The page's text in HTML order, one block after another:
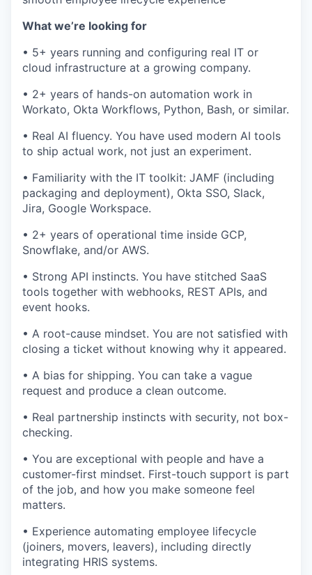
What we’re looking for
• 5+ years running and configuring real IT or
cloud infrastructure at a growing company.
• 2+ years of hands-on automation work in
Workato, Okta Workflows, Python, Bash, or similar.
• Real AI fluency. You have used modern AI tools
to ship actual work, not just an experiment.
• Familiarity with the IT toolkit: JAMF (including
packaging and deployment), Okta SSO, Slack,
Jira, Google Workspace.
• 2+ years of operational time inside GCP,
Snowflake, and/or AWS.
• Strong API instincts. You have stitched SaaS
tools together with webhooks, REST APIs, and
event hooks.
• A root-cause mindset. You are not satisfied with
closing a ticket without knowing why it appeared.
• A bias for shipping. You can take a vague
request and produce a clean outcome.
• Real partnership instincts with security, not box-
checking.
• You are exceptional with people and have a
customer-first mindset. First-touch support is part
of the job, and how you make someone feel
matters.
• Experience automating employee lifecycle
(joiners, movers, leavers), including directly
integrating HRIS systems.